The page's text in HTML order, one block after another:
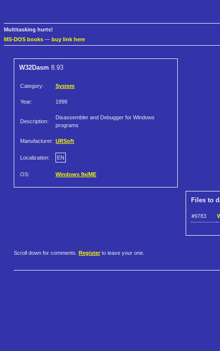
Multitasking hurts!
MS-DOS books — buy link here
W32Dasm 8.93
Category: System
Year: 1998
Description:
Disassembler and Debugger for Windows
programs
Manufacturer: URSoft
Localization: EN
OS: Windows 9x/ME
Files to
#9783
Scroll down for comments. Register to leave your one.